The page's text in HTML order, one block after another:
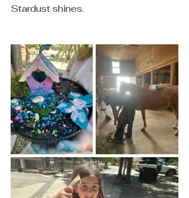
Stardust shines.